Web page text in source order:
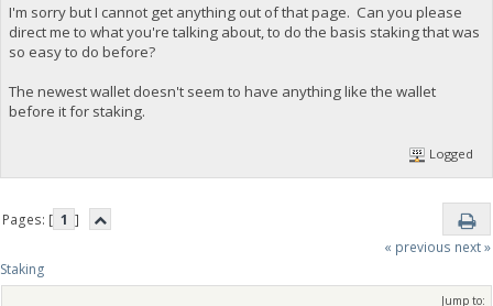
I'm sorry but I cannot get anything out of that page. Can you please
direct me to what you're talking about, to do the basis staking that was
so easy to do before?
The newest wallet doesn't seem to have anything like the wallet
before it for staking.
Logged
Pages: [ 1 ]
« previous next »
Staking
Jump to: